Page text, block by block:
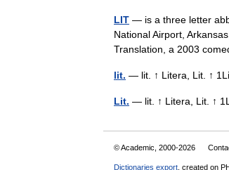
LIT — is a three letter
National Airport,
Translation, a 2003
lit. — lit. ↑ Litera, Lit. ↑
Lit. — lit. ↑ Litera, Lit. ↑
© Academic, 2000-2026
Dictionaries export , created on